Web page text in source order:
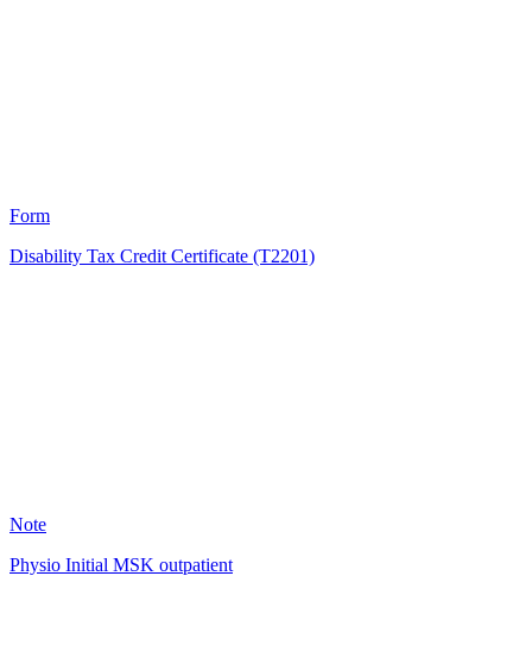
Form
Disability Tax Credit Certificate (T2201)
Note
Physio Initial MSK outpatient